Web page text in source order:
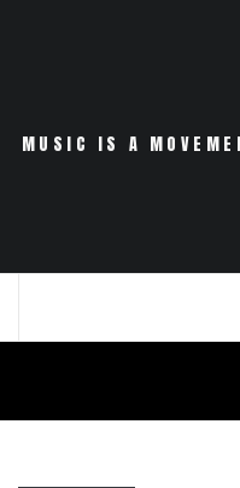
MUSIC IS A